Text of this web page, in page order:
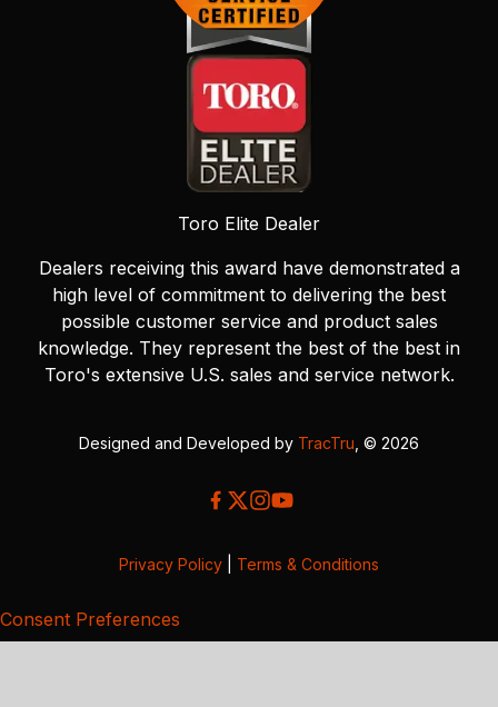
Toro Elite Dealer
Dealers receiving this award have demonstrated a
high level of commitment to delivering the best
possible customer service and product sales
knowledge. They represent the best of the best in
Toro's extensive U.S. sales and service network.
Designed and Developed by TracTru , © 2026
Privacy Policy Terms & Conditions
Consent Preferences